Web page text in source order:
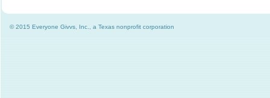
© 2015 Everyone Givvs, Inc., a Texas nonprofit corporation